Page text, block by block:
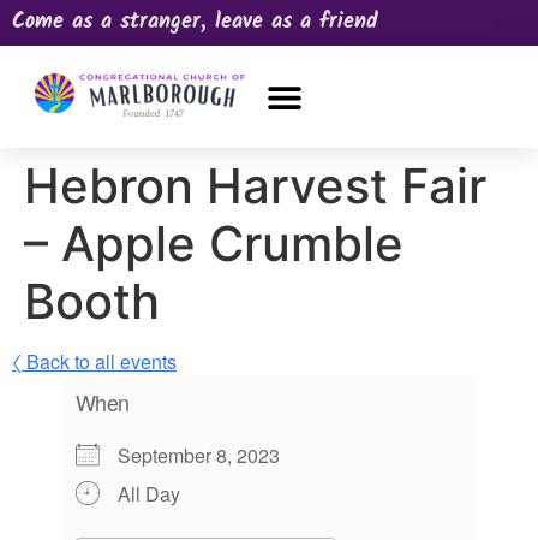
Come as a stranger, leave as a friend
Hebron Harvest Fair
– Apple Crumble
Booth
〈 Back to all events
When
September 8, 2023
All Day